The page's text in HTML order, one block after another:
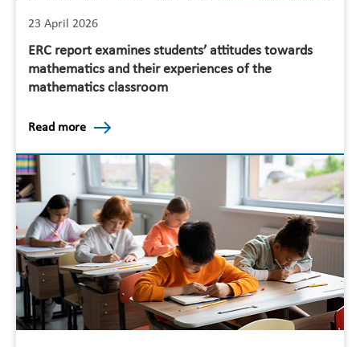
23 April 2026
ERC report examines students’ attitudes towards
mathematics and their experiences of the
mathematics classroom
Read more